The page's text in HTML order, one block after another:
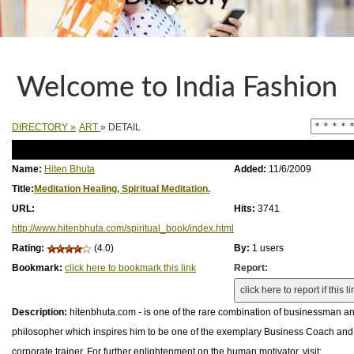
Welcome to India Fashion
DIRECTORY » ART » DETAIL
Name: Hiten Bhuta Added: 11/6/2009
Title:Meditation Healing, Spiritual Meditation.
URL:
http://www.hitenbhuta.com/spiritual_book/index.html
Hits: 3741
Rating: (4.0) By: 1 users
Bookmark: click here to bookmark this link Report:
Description: hitenbhuta.com - is one of the rare combination of businessman
philosopher which inspires him to be one of the exemplary Business Coach
corporate trainer. For further enlightenment on the human motivator, visit: